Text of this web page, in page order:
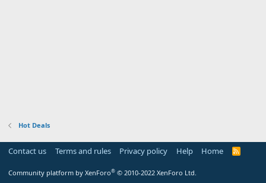
Hot Deals
Contact us Terms and rules Privacy policy Help Home
R
Community platform by XenForo® © 2010-2022 XenForo Ltd.